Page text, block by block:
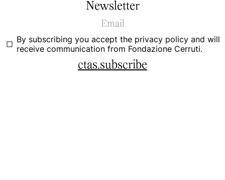
Newsletter
By subscribing you accept the privacy policy and will
receive communication from Fondazione Cerruti.
ctas.subscribe